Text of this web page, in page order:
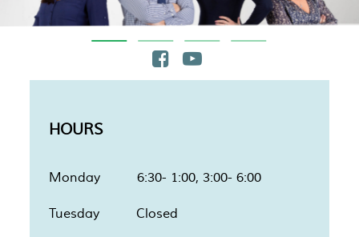
HOURS
Monday 6:30- 1:00, 3:00- 6:00
Tuesday Closed